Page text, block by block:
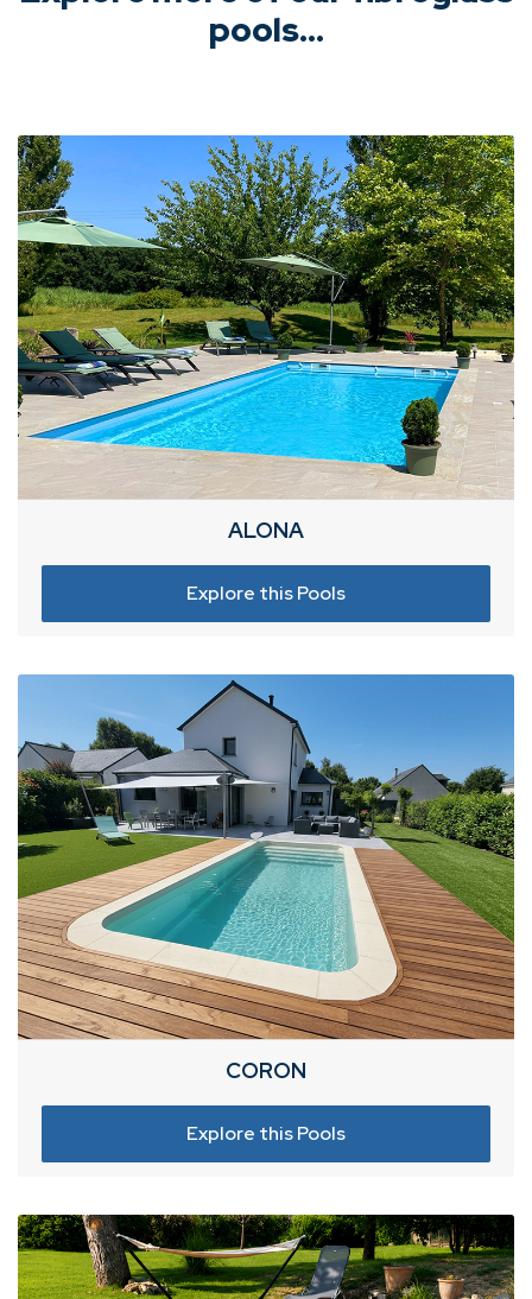
pools...
ALONA
Explore this Pools
CORON
Explore this Pools